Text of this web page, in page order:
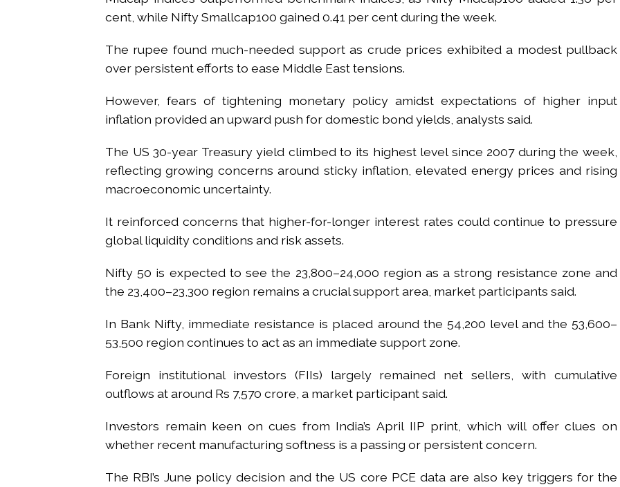
cent, while Nifty Smallcap100 gained 0.41 per cent during the week.
The rupee found much-needed support as crude prices exhibited a modest pullback
over persistent efforts to ease Middle East tensions.
However, fears of tightening monetary policy amidst expectations of higher input
inflation provided an upward push for domestic bond yields, analysts said.
The US 30-year Treasury yield climbed to its highest level since 2007 during the week,
reflecting growing concerns around sticky inflation, elevated energy prices and rising
macroeconomic uncertainty.
It reinforced concerns that higher-for-longer interest rates could continue to pressure
global liquidity conditions and risk assets.
Nifty 50 is expected to see the 23,800–24,000 region as a strong resistance zone and
the 23,400–23,300 region remains a crucial support area, market participants said.
In Bank Nifty, immediate resistance is placed around the 54,200 level and the 53,600–
53,500 region continues to act as an immediate support zone.
Foreign institutional investors (FIIs) largely remained net sellers, with cumulative
outflows at around Rs 7,570 crore, a market participant said.
Investors remain keen on cues from India’s April IIP print, which will offer clues on
whether recent manufacturing softness is a passing or persistent concern.
The RBI’s June policy decision and the US core PCE data are also key triggers for the